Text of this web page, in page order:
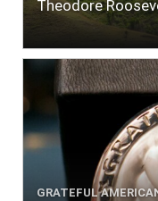
Theodore
GRATEFUL